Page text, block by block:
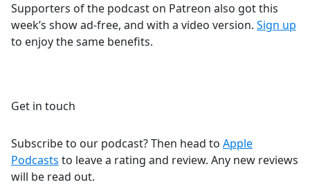
Supporters of the podcast on Patreon also got this
week’s show ad-free, and with a video version. Sign up
to enjoy the same benefits.
Get in touch
Subscribe to our podcast? Then head to Apple
Podcasts to leave a rating and review. Any new reviews
will be read out.